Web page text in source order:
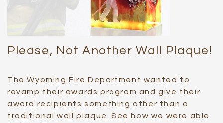
Please, Not Another Wall Plaque!
The Wyoming Fire Department wanted to
revamp their awards program and give their
award recipients something other than a
traditional wall plaque. See how we were able